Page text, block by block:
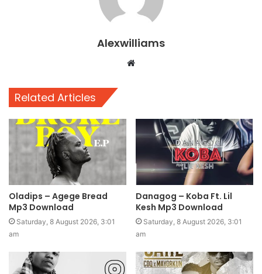
Alexwilliams
Website
Related Articles
Oladips – Agege Bread
Mp3 Download
Saturday, 8 August 2026, 3:01
am
Danagog – Koba Ft. Lil
Kesh Mp3 Download
Saturday, 8 August 2026, 3:01
am